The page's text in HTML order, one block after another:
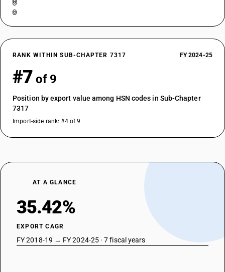
RANK WITHIN SUB-CHAPTER 7317 FY 2024-25
#7 of 9
Position by export value among HSN codes in Sub-Chapter
7317
Import-side rank: #4 of 9
AT A GLANCE
35.42%
EXPORT CAGR
FY 2018-19 → FY 2024-25 · 7 fiscal years